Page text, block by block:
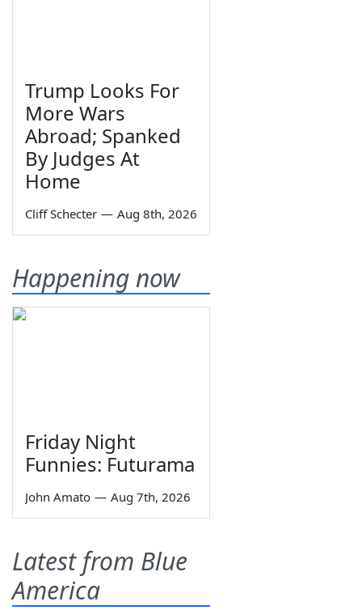
Trump Looks For
More Wars
Abroad; Spanked
By Judges At
Home
Cliff Schecter — Aug 8th, 2026
Happening now
Friday Night
Funnies: Futurama
John Amato — Aug 7th, 2026
Latest from Blue
America